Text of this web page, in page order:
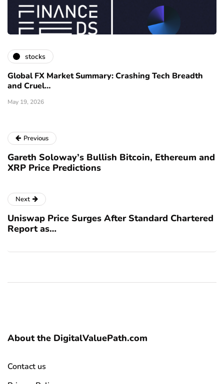
stocks
Global FX Market Summary: Crashing Tech Breadth
and Cruel…
May 19, 2026
Previous
Gareth Soloway’s Bullish Bitcoin, Ethereum and
XRP Price Predictions
Next
Uniswap Price Surges After Standard Chartered
Report as…
About the DigitalValuePath.com
Contact us